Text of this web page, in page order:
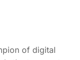
of digital